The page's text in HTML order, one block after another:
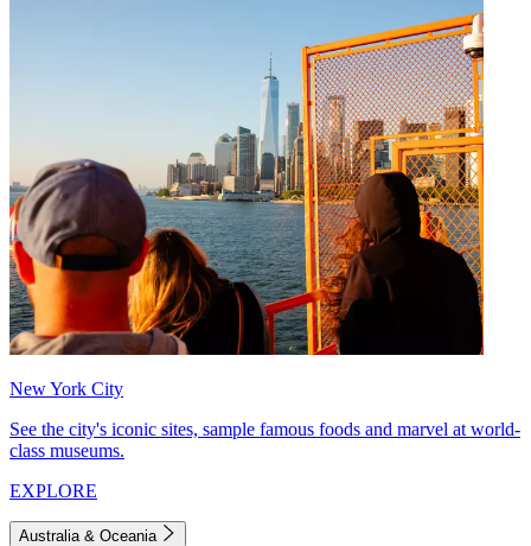
New York City
See the city's iconic sites, sample famous foods and marvel at world-
class museums.
EXPLORE
Australia & Oceania